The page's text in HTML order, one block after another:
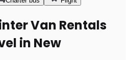
Van Rentals
in New